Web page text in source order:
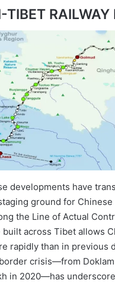
TIBET RAILWAY
developments have
ground for
the Line of Actual
across Tibet allows
rapidly than in previous
crisis—from Doklam
in 2020—has